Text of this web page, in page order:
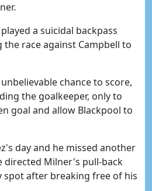
a suicidal backpass
race against Campbell to
chance to score,
the goalkeeper, only to
goal and allow Blackpool to
day and he missed another
directed Milner's pull-back
after breaking free of his